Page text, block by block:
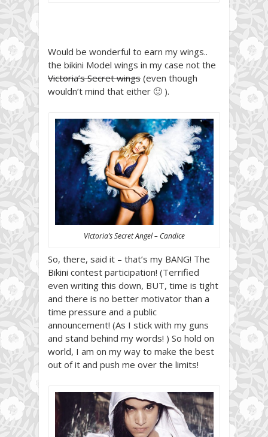
Would be wonderful to earn my wings..
the bikini Model wings in my case not the
Victoria’s Secret wings (even though
wouldn’t mind that either 🙂 ).
Victoria’s Secret Angel – Candice
So, there, said it – that’s my BANG! The
Bikini contest participation! (Terrified
even writing this down, BUT, time is tight
and there is no better motivator than a
time pressure and a public
announcement! (As I stick with my guns
and stand behind my words! ) So hold on
world, I am on my way to make the best
out of it and push me over the limits!